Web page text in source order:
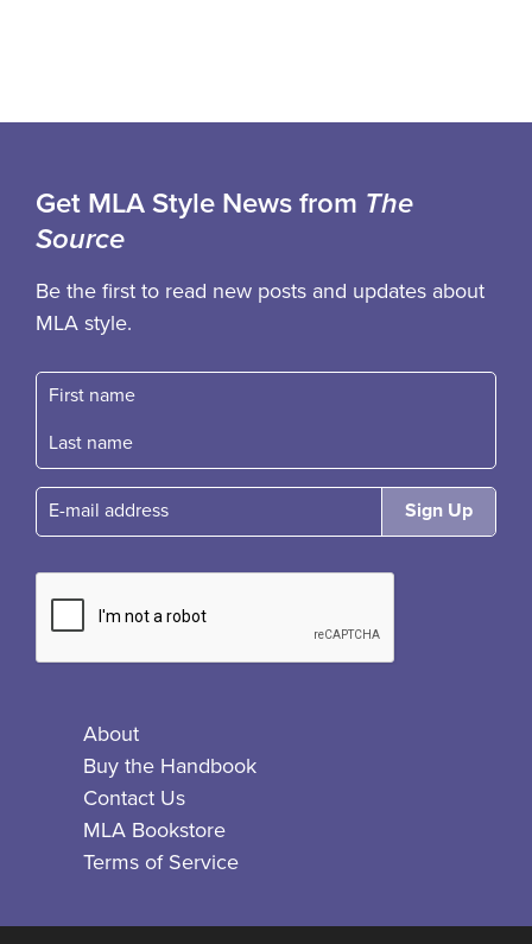
Get MLA Style News from The
Source
Be the first to read new posts and updates about
MLA style.
First name
Fast name
E-mail
About
Buy the Handbook
Contact Us
MLA Bookstore
Terms of Service